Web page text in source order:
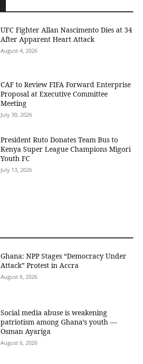
UFC Fighter Allan Nascimento Dies at 34
After Apparent Heart Attack
August 4, 2026
CAF to Review FIFA Forward Enterprise
Proposal at Executive Committee
Meeting
July 30, 2026
President Ruto Donates Team Bus to
Kenya Super League Champions Migori
Youth FC
July 13, 2026
Ghana: NPP Stages “Democracy Under
Attack” Protest in Accra
August 6, 2026
Social media abuse is weakening
patriotism among Ghana’s youth —
Osman Ayariga
August 6, 2026